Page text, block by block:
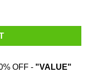
OFF - "VALUE"